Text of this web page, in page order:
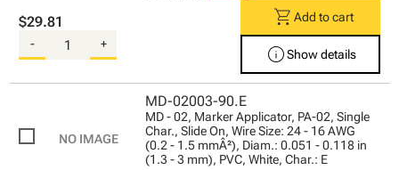
$29.81
- +
shopping_cart Add to cart
infoShow details
MD-02003-90.E
MD - 02, Marker Applicator, PA-02, Single
Char., Slide On, Wire Size: 24 - 16 AWG
(0.2 - 1.5 mmÂ²), Diam.: 0.051 - 0.118 in
(1.3 - 3 mm), PVC, White, Char.: E